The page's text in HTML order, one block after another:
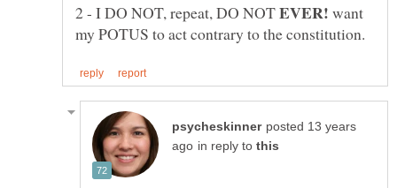
2 - I DO NOT, repeat, DO NOT want
posted 13 years
in reply to